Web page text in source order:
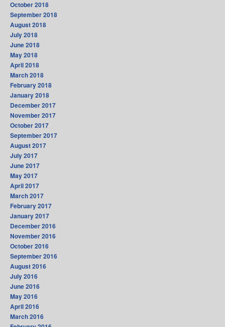
October 2018
September 2018
August 2018
July 2018
June 2018
May 2018
April 2018
March 2018
February 2018
January 2018
December 2017
November 2017
October 2017
September 2017
August 2017
July 2017
June 2017
May 2017
April 2017
March 2017
February 2017
January 2017
December 2016
November 2016
October 2016
September 2016
August 2016
July 2016
June 2016
May 2016
April 2016
March 2016